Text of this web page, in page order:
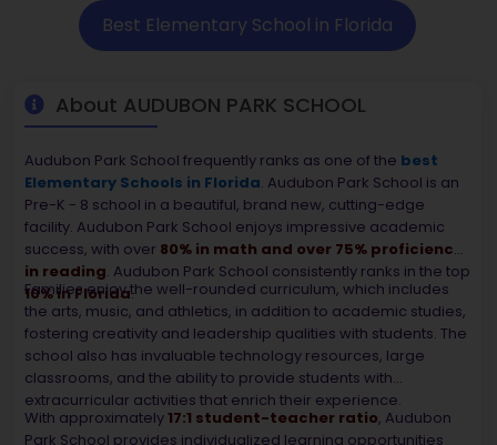
Best Elementary School in Florida
About AUDUBON PARK SCHOOL
Audubon Park School frequently ranks as one of the best
Elementary Schools in Florida. Audubon Park School is an
Pre-K - 8 school in a beautiful, brand new, cutting-edge
facility. Audubon Park School enjoys impressive academic
success, with over 80% in math and over 75% proficiency
in reading. Audubon Park School consistently ranks in the top
10% in Florida.
Families enjoy the well-rounded curriculum, which includes
the arts, music, and athletics, in addition to academic studies,
fostering creativity and leadership qualities with students. The
school also has invaluable technology resources, large
classrooms, and the ability to provide students with
extracurricular activities that enrich their experience.
With approximately17:1 student-teacher ratio, Audubon
Park School provides individualized learning opportunities